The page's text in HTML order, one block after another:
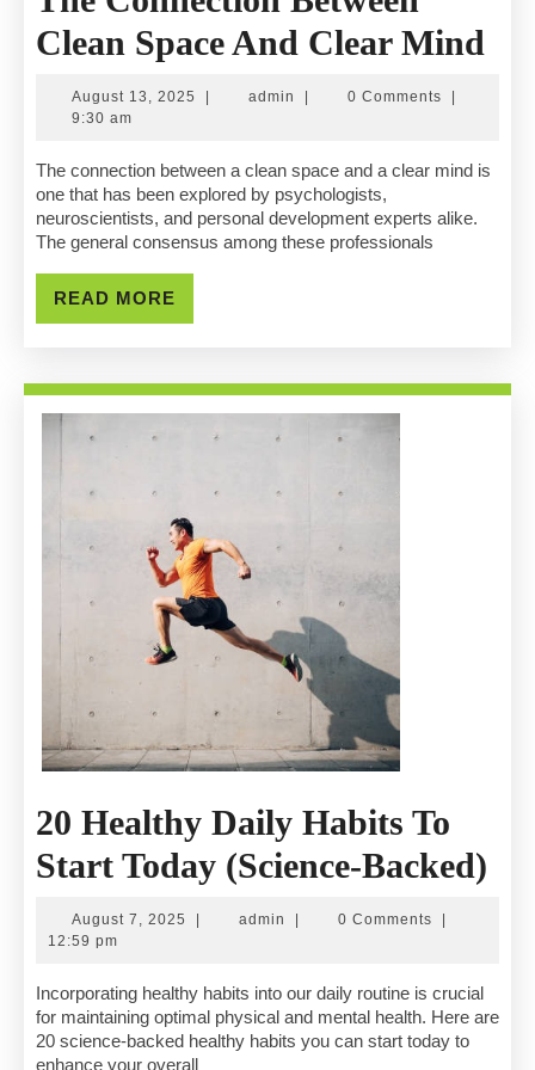
Clean Space And Clear Mind
August 13, 2025 August
| admin admin
| 0 Comments
|
9:30 am
The connection between a clean space and a clear mind is
one that has been explored by psychologists,
neuroscientists, and personal development experts alike.
The general consensus among these professionals
READ MORE
MORE
20 Healthy Daily Habits To
Start Today (Science-Backed)
To
August 7, 2025 August
| admin admin
| 0 Comments
|
12:59 pm
Incorporating healthy habits into our daily routine is crucial
for maintaining optimal physical and mental health. Here are
20 science-backed healthy habits you can start today to
enhance your overall